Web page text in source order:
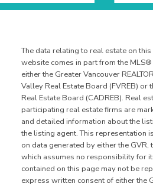
The data relating to real estate on this
website comes in part from the
either the Greater Vancouver
Valley Real Estate Board (FVREB) or
Real Estate Board (CADREB). Real
participating real estate firms are
and detailed information about the
the listing agent. This representation
on data generated by either the GVR,
which assumes no responsibility for
contained on this page may not be
express written consent of either the